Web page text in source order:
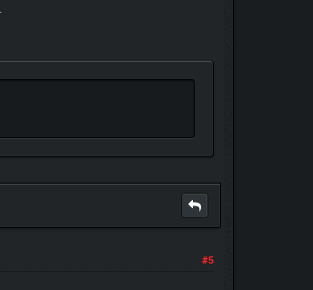
#5